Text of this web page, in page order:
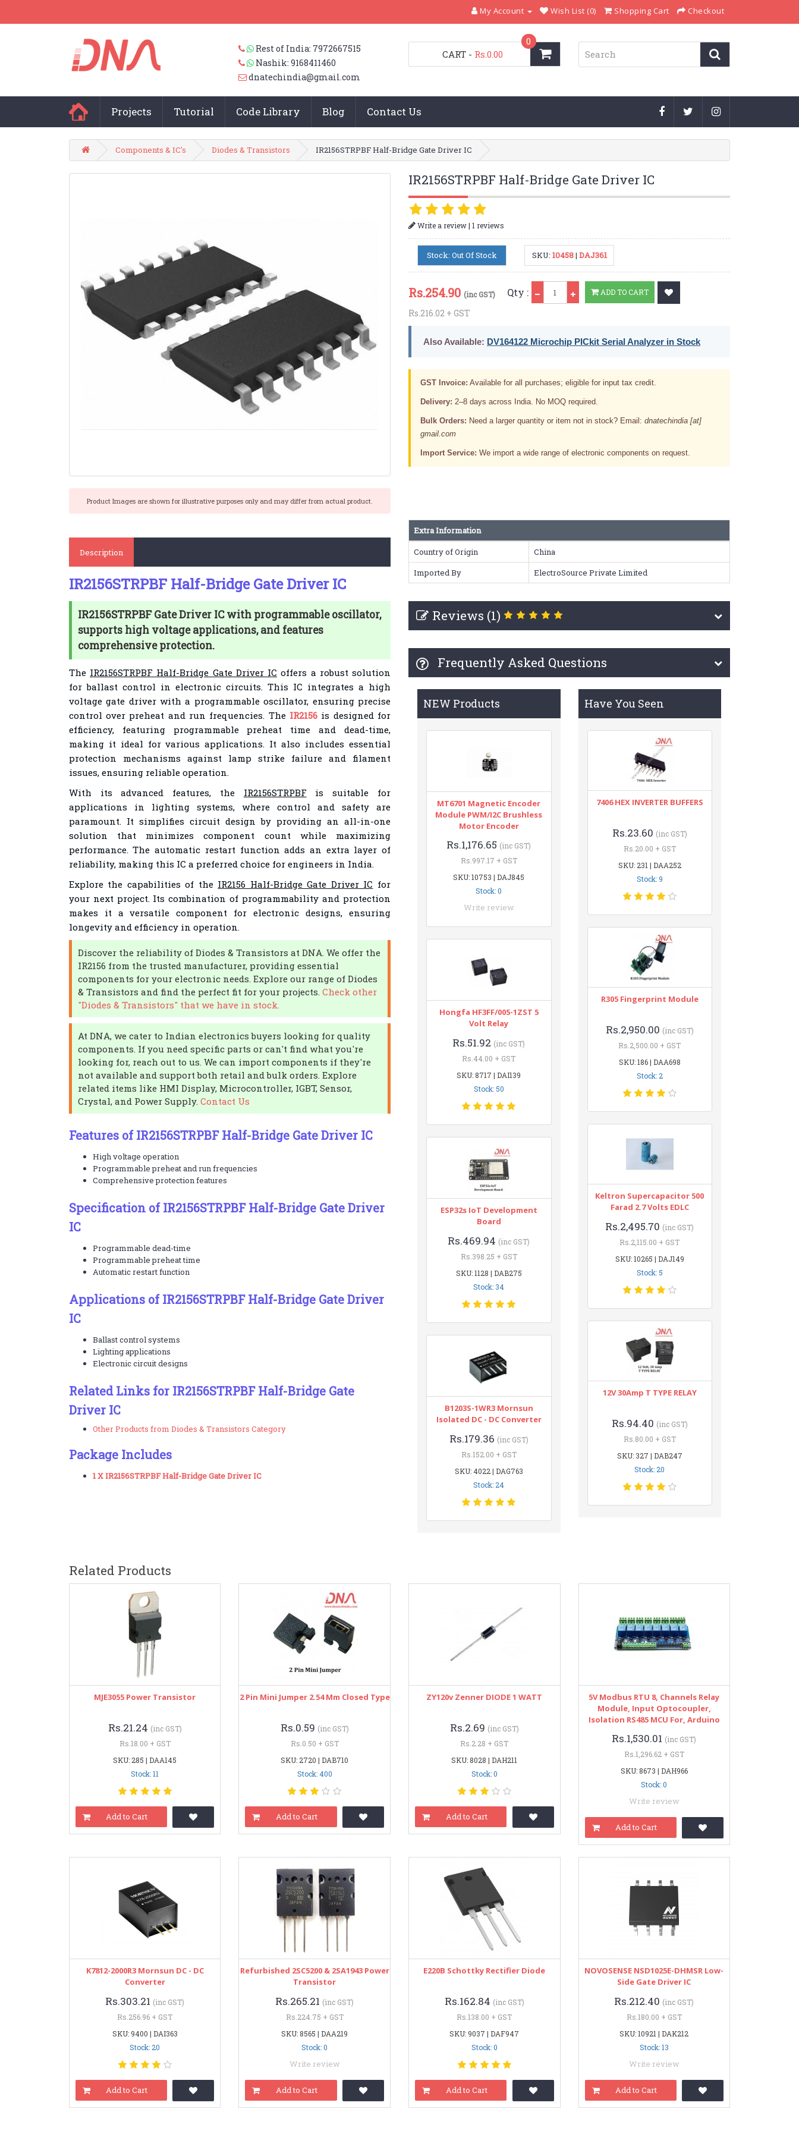
My Account Wish List (0) Shopping Cart Checkout
Rest of India: 7972667515
Nashik: 9168411460
dnatechindia@gmail.com
CART
0
- Rs.0.00
Projects Tutorial Code Library Blog Contact Us
Components & IC's Diodes & Transistors IR2156STRPBF Half-Bridge Gate Driver IC
Product Images are shown for illustrative purposes only and may differ from actual product.
IR2156STRPBF Half-Bridge Gate Driver IC
Write a review| 1 reviews
Stock: Out Of Stock SKU: 10458| DAJ361
Rs.254.90 (inc GST)
Rs.216.02 + GST
Qty : ADD TO CART
Also Available: DV164122 Microchip PICkit Serial Analyzer in Stock
GST Invoice: Available for all purchases; eligible for input tax credit.
Delivery: 2–8 days across India. No MOQ required.
Bulk Orders: Need a larger quantity or item not in stock? Email: dnatechindia [at]
gmail.com
Import Service: We import a wide range of electronic components on request.
Description
IR2156STRPBF Half-Bridge Gate Driver IC
IR2156STRPBF Gate Driver IC with programmable oscillator,
supports high voltage applications, and features
comprehensive protection.
The IR2156STRPBF Half-Bridge Gate Driver IC offers a robust solution
for ballast control in electronic circuits. This IC integrates a high
voltage gate driver with a programmable oscillator, ensuring precise
control over preheat and run frequencies. The IR2156 is designed for
efficiency, featuring programmable preheat time and dead-time,
making it ideal for various applications. It also includes essential
protection mechanisms against lamp strike failure and filament
issues, ensuring reliable operation.
With its advanced features, the IR2156STRPBF is suitable for
applications in lighting systems, where control and safety are
paramount. It simplifies circuit design by providing an all-in-one
solution that minimizes component count while maximizing
performance. The automatic restart function adds an extra layer of
reliability, making this IC a preferred choice for engineers in India.
Explore the capabilities of the IR2156 Half-Bridge Gate Driver IC for
your next project. Its combination of programmability and protection
makes it a versatile component for electronic designs, ensuring
longevity and efficiency in operation.
Discover the reliability of Diodes & Transistors at DNA. We offer the
IR2156 from the trusted manufacturer, providing essential
components for your electronic needs. Explore our range of Diodes
& Transistors and find the perfect fit for your projects. Check other
"Diodes & Transistors" that we have in stock.
At DNA, we cater to Indian electronics buyers looking for quality
components. If you need specific parts or can't find what you're
looking for, reach out to us. We can import components if they're
not available and support both retail and bulk orders. Explore
related items like HMI Display, Microcontroller, IGBT, Sensor,
Crystal, and Power Supply. Contact Us
Features of IR2156STRPBF Half-Bridge Gate Driver IC
High voltage operation
Programmable preheat and run frequencies
Comprehensive protection features
Specification of IR2156STRPBF Half-Bridge Gate Driver
IC
Programmable dead-time
Programmable preheat time
Automatic restart function
Applications of IR2156STRPBF Half-Bridge Gate Driver
IC
Ballast control systems
Lighting applications
Electronic circuit designs
Related Links for IR2156STRPBF Half-Bridge Gate
Driver IC
Other Products from Diodes & Transistors Category
Package Includes
1 X IR2156STRPBF Half-Bridge Gate Driver IC
Extra Information
Country of Origin
China
Imported By
ElectroSource Private Limited
Reviews (1)
Frequently Asked Questions
NEW Products
MT6701 Magnetic Encoder
Module PWM/I2C Brushless
Motor Encoder
Rs.1,176.65 (inc GST)
Rs.997.17 + GST
SKU: 10753 | DAJ845
Stock: 0
Write review
Hongfa HF3FF/005-1ZST 5
Volt Relay
Rs.51.92 (inc GST)
Rs.44.00 + GST
SKU: 8717 | DAI139
Stock: 50
ESP32s IoT Development
Board
Rs.469.94 (inc GST)
Rs.398.25 + GST
SKU: 1128 | DAB275
Stock: 34
B1203S-1WR3 Mornsun
Isolated DC - DC Converter
Rs.179.36 (inc GST)
Rs.152.00 + GST
SKU: 4022 | DAG763
Stock: 24
Have You Seen
7406 HEX INVERTER BUFFERS
Rs.23.60 (inc GST)
Rs.20.00 + GST
SKU: 231 | DAA252
Stock: 9
R305 Fingerprint Module
Rs.2,950.00 (inc GST)
Rs.2,500.00 + GST
SKU: 186 | DAA698
Stock: 2
Keltron Supercapacitor 500
Farad 2.7 Volts EDLC
Rs.2,495.70 (inc GST)
Rs.2,115.00 + GST
SKU: 10265 | DAJ149
Stock: 5
12V 30Amp T TYPE RELAY
Rs.94.40 (inc GST)
Rs.80.00 + GST
SKU: 327 | DAB247
Stock: 20
Related Products
MJE3055 Power Transistor
Rs.21.24 (inc GST)
Rs.18.00 + GST
SKU: 285 | DAA145
Stock: 11
Add to Cart
2 Pin Mini Jumper 2.54 Mm Closed Type
Rs.0.59 (inc GST)
Rs.0.50 + GST
SKU: 2720 | DAB710
Stock: 400
Add to Cart
ZY120v Zenner DIODE 1 WATT
Rs.2.69 (inc GST)
Rs.2.28 + GST
SKU: 8028 | DAH211
Stock: 0
Add to Cart
5V Modbus RTU 8, Channels Relay
Module, Input Optocoupler,
Isolation RS485 MCU For, Arduino
Rs.1,530.01 (inc GST)
Rs.1,296.62 + GST
SKU: 8673 | DAH966
Stock: 0
Write review
Add to Cart
K7812-2000R3 Mornsun DC - DC
Converter
Rs.303.21 (inc GST)
Rs.256.96 + GST
SKU: 9400 | DAI363
Stock: 20
Add to Cart
Refurbished 2SC5200 & 2SA1943 Power
Transistor
Rs.265.21 (inc GST)
Rs.224.75 + GST
SKU: 8565 | DAA219
Stock: 0
Write review
Add to Cart
E220B Schottky Rectifier Diode
Rs.162.84 (inc GST)
Rs.138.00 + GST
SKU: 9037 | DAF947
Stock: 0
Add to Cart
NOVOSENSE NSD1025E-DHMSR Low-
Side Gate Driver IC
Rs.212.40 (inc GST)
Rs.180.00 + GST
SKU: 10921 | DAK212
Stock: 13
Write review
Add to Cart